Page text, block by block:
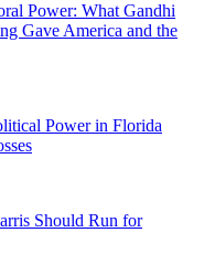
Power: What Gandhi
Gave America and the
Power in Florida
Should Run for